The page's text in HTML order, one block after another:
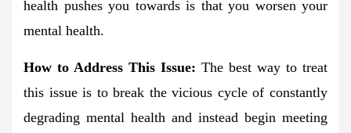
health pushes you towards is that you worsen your
mental health.
How to Address This Issue: The best way to treat
this issue is to break the vicious cycle of constantly
degrading mental health and instead begin meeting